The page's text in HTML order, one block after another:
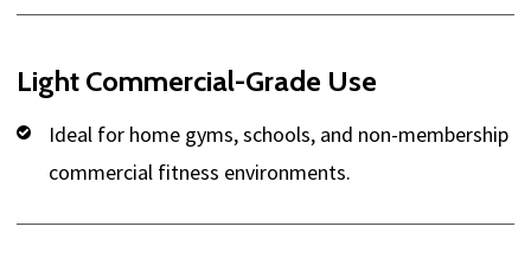
Light Commercial-Grade Use
Ideal for home gyms, schools, and non-membership
commercial fitness environments.